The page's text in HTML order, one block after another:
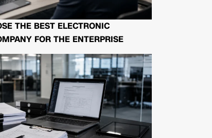
THE BEST ELECTRONIC
FOR THE ENTERPRISE